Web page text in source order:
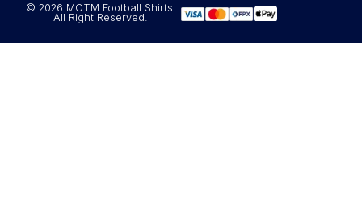
© 2026 MOTM Football Shirts.
All Right Reserved.